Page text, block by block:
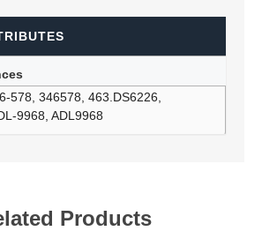
578, 346578, 463.DS6226,
9968, ADL9968
Products